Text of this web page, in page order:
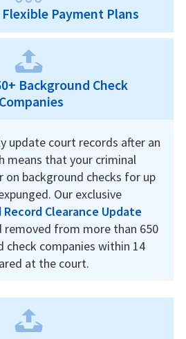
Payment Plans
Background Check
Companies
update court records after an
means that your criminal
on background checks for up
Our exclusive
Clearance Update
removed from more than 650
check companies within 14
at the court.